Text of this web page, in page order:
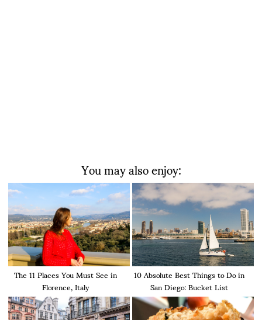
You may also enjoy:
The 11 Places You Must See in
Florence, Italy
10 Absolute Best Things to Do in
San Diego: Bucket List